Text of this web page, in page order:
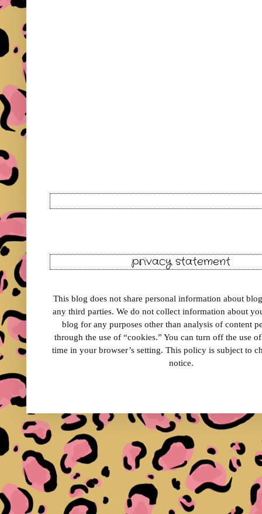
privacy statement
This blog does not share personal information about
any third parties. We do not collect information about
blog for any purposes other than analysis of content
through the use of “cookies.” You can turn off the use
time in your browser’s setting. This policy is subject to
notice.